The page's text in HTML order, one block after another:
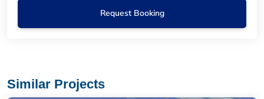
Request Booking
Similar Projects